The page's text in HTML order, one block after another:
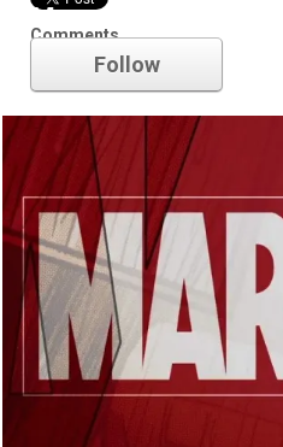
Comments
Marvel
Follow